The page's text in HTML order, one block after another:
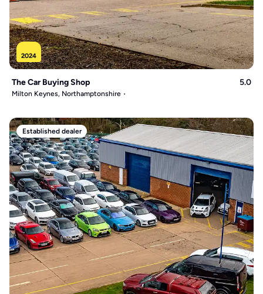
2024
The Car Buying Shop 5.0
Milton Keynes, Northamptonshire
Established dealer